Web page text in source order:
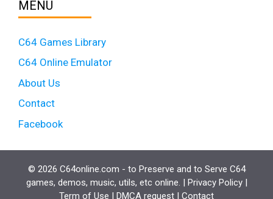
MENU
C64 Games Library
C64 Online Emulator
About Us
Contact
Facebook
© 2026 C64online.com - to Preserve and to Serve C64
games, demos, music, utils, etc online. | Privacy Policy|
Term of Use | DMCA request | Contact